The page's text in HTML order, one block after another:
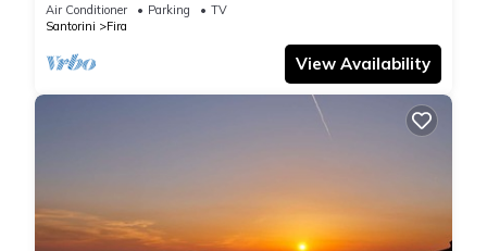
Air Conditioner Parking
TV
Santorini
Fira
View Availability